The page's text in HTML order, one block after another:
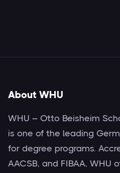
About WHU
WHU – Otto Beisheim
is one of the leading
for degree programs.
AACSB, and FIBAA, WHU